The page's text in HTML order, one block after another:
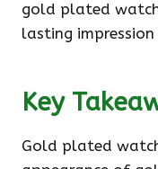
gold plated
lasting
Key
Gold plated